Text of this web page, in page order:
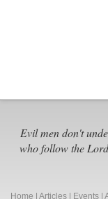
Evil men don't
who follow the
Home Articles Events